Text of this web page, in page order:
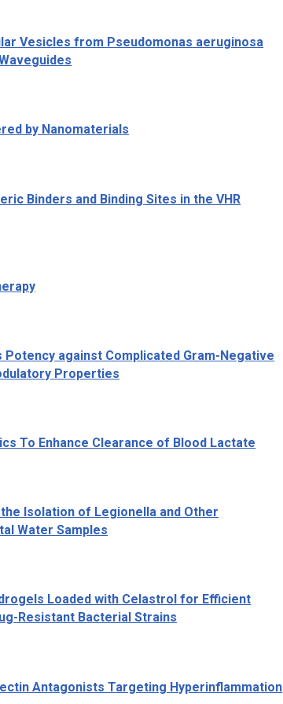
Vesicles from Pseudomonas aeruginosa
by Nanomaterials
Binders and Binding Sites in the VHR
against Complicated Gram-Negative
Properties
To Enhance Clearance of Blood Lactate
Isolation of Legionella and Other
Water Samples
Loaded with Celastrol for Efficient
Resistant Bacterial Strains
Antagonists Targeting Hyperinflammation